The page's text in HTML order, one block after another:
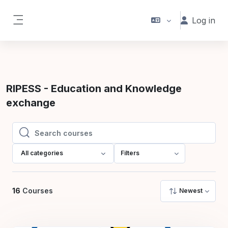
Log in
RIPESS - Education and Knowledge
exchange
Search courses
Search courses
All categories Filters
16 Courses Newest